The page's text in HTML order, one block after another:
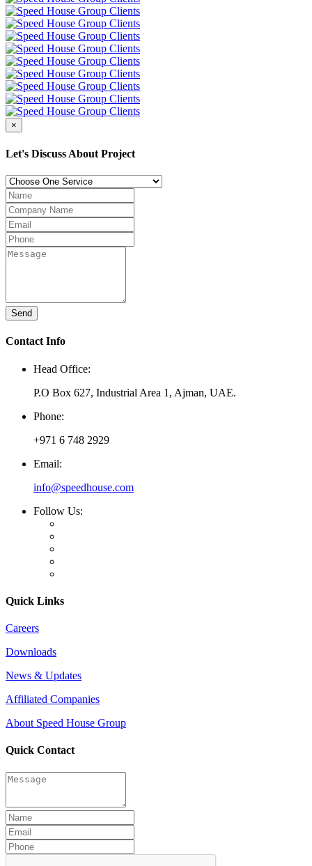
×
Let's Discuss About Project
Send
Contact Info
Head Office:
P.O Box 627, Industrial Area 1, Ajman, UAE.
Phone:
+971 6 748 2929
Email:
info@speedhouse.com
Follow Us:
Quick Links
Careers
Downloads
News & Updates
Affiliated Companies
About Speed House Group
Quick Contact